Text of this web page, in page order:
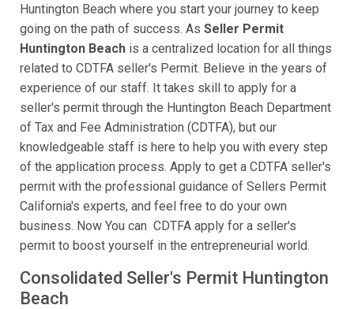
Huntington Beach where you start your journey to keep
going on the path of success. As Seller Permit
Huntington Beach is a centralized location for all things
related to CDTFA seller's Permit. Believe in the years of
experience of our staff. It takes skill to apply for a
seller's permit through the Huntington Beach Department
of Tax and Fee Administration (CDTFA), but our
knowledgeable staff is here to help you with every step
of the application process. Apply to get a CDTFA seller's
permit with the professional guidance of Sellers Permit
California's experts, and feel free to do your own
business. Now You can CDTFA apply for a seller's
permit to boost yourself in the entrepreneurial world.
Consolidated Seller's Permit Huntington
Beach